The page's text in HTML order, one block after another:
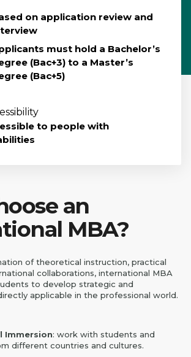
on application review and
must hold a Bachelor’s
(Bac+3) to a Master’s
(Bac+5)
to people with
an
MBA?
of theoretical instruction, practical
collaborations, international MBA
to develop strategic and
applicable in the professional world.
Immersion: work with students and
different countries and cultures.